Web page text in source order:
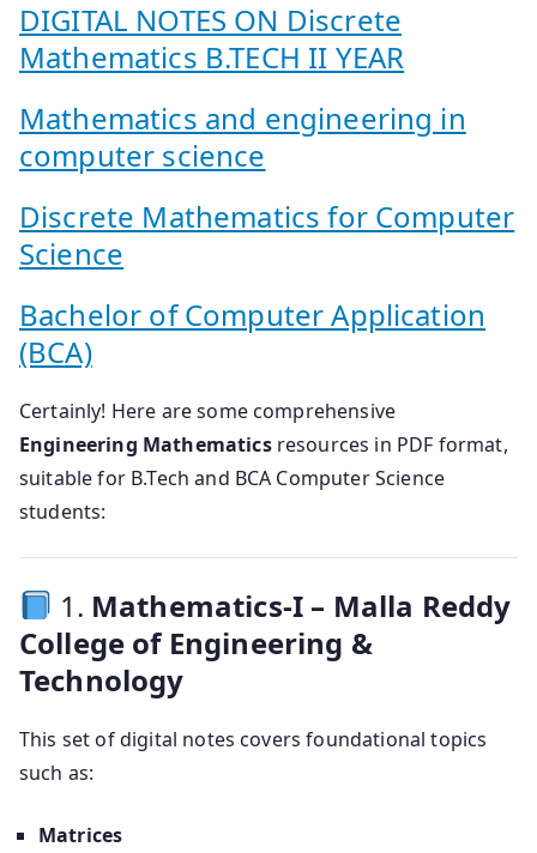
DIGITAL NOTES ON Discrete
Mathematics B.TECH II YEAR
Mathematics and engineering in
computer science
Discrete Mathematics for Computer
Science
Bachelor of Computer Application
(BCA)
Certainly! Here are some comprehensive
Engineering Mathematicsresources in PDF format,
suitable for B.Tech and BCA Computer Science
students:
1. Mathematics-I – Malla Reddy
College of Engineering &
Technology
This set of digital notes covers foundational topics
such as:
Matrices